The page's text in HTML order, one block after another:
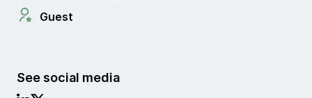
Guest
See social media